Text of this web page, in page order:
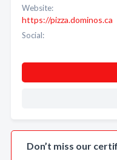
Website:
https://pizza.dominos.ca
Social:
Don’t miss our